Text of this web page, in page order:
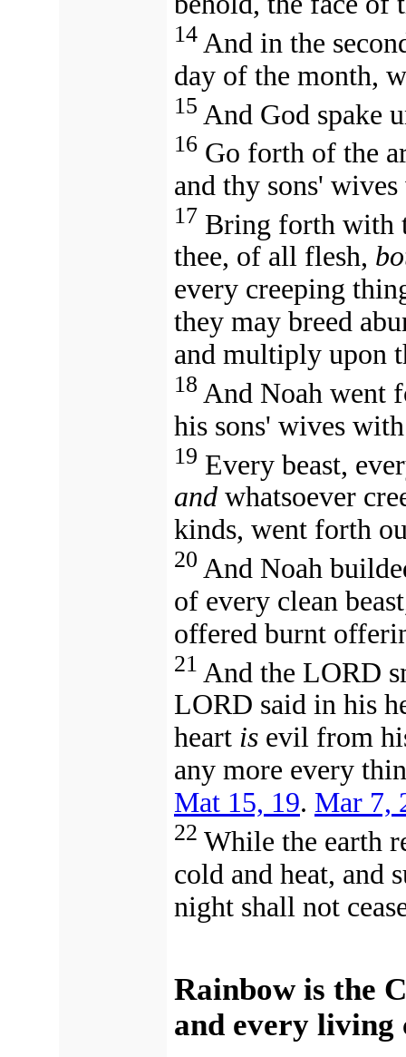
14 And in the
day of the month,
15 And God spake
16 Go forth of the
and thy sons'
17 Bring forth with
thee, of all flesh,
every creeping
they may breed
and multiply upon
18 And Noah went
his sons' wives
19 Every beast,
and whatsoever
kinds, went forth
20 And Noah
of every clean
offered burnt
21 And the LORD
LORD said in his
heart is evil from
any more every
Mat 15, 19. Mar 7,
22 While the earth
cold and heat, and
night shall not
Rainbow is the
and every living